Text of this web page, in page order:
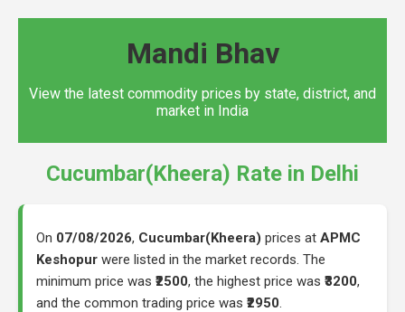
Mandi Bhav
View the latest commodity prices by state, district, and
market in India
Cucumbar(Kheera) Rate in Delhi
On 07/08/2026, Cucumbar(Kheera) prices at APMC
Keshopur were listed in the market records. The
minimum price was ₹2500, the highest price was ₹3200,
and the common trading price was ₹2950.